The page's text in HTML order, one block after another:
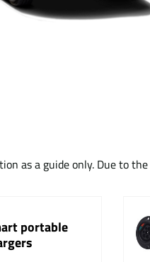
as a guide only. Due to
portable